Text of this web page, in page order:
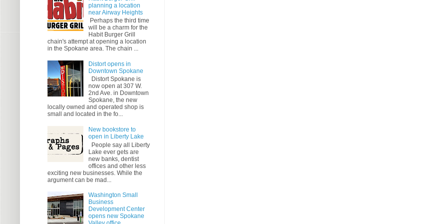
planning a location
near Airway Heights
Perhaps the third time
will be a charm for the
Habit Burger Grill
chain's attempt at opening a location
in the Spokane area. The chain ...
Distort opens in
Downtown Spokane
Distort Spokane is
now open at 307 W.
2nd Ave. in Downtown
Spokane, the new
locally owned and operated shop is
small and located in the fo...
New bookstore to
open in Liberty Lake
People say all Liberty
Lake ever gets are
new banks, dentist
offices and other less
exciting new businesses. While the
argument can be mad...
Washington Small
Business
Development Center
opens new Spokane